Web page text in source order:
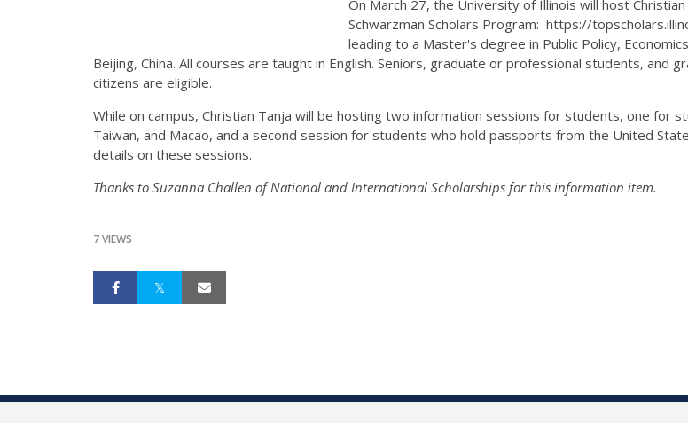
On March 27, the University of Illinois will host
Schwarzman Scholars Program: https://
leading to a Master's degree in Public Policy,
Beijing, China. All courses are taught in English. Seniors, graduate or professional students, and
citizens are eligible.
While on campus, Christian Tanja will be hosting two information sessions for students, one for
Taiwan, and Macao, and a second session for students who hold passports from the United
details on these sessions.
Thanks to Suzanna Challen of National and International Scholarships for this information item.
7 VIEWS